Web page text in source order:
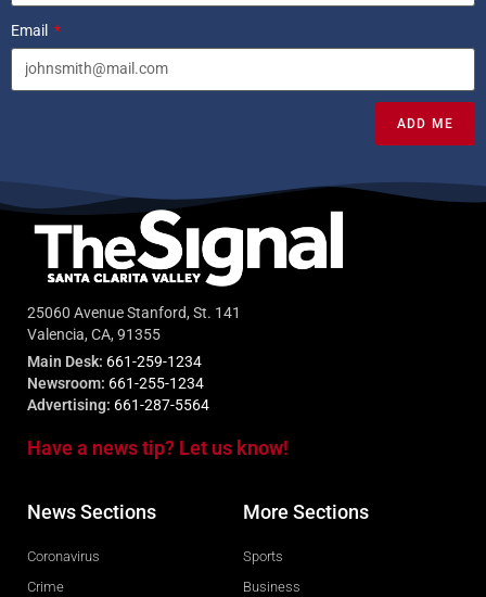
Email
ADD ME
25060 Avenue Stanford, St. 141
Valencia, CA, 91355
Main Desk: 661-259-1234
Newsroom: 661-255-1234
Advertising: 661-287-5564
Have a news tip? Let us know!
News Sections
Coronavirus
Crime
More Sections
Sports
Business